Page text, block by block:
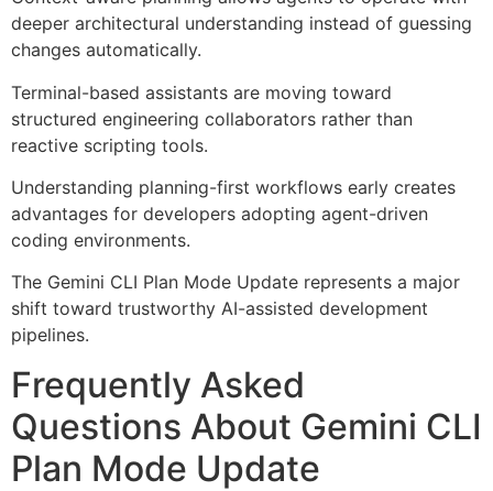
deeper architectural understanding instead of guessing
changes automatically.
Terminal-based assistants are moving toward
structured engineering collaborators rather than
reactive scripting tools.
Understanding planning-first workflows early creates
advantages for developers adopting agent-driven
coding environments.
The Gemini CLI Plan Mode Update represents a major
shift toward trustworthy AI-assisted development
pipelines.
Frequently Asked
Questions About Gemini CLI
Plan Mode Update